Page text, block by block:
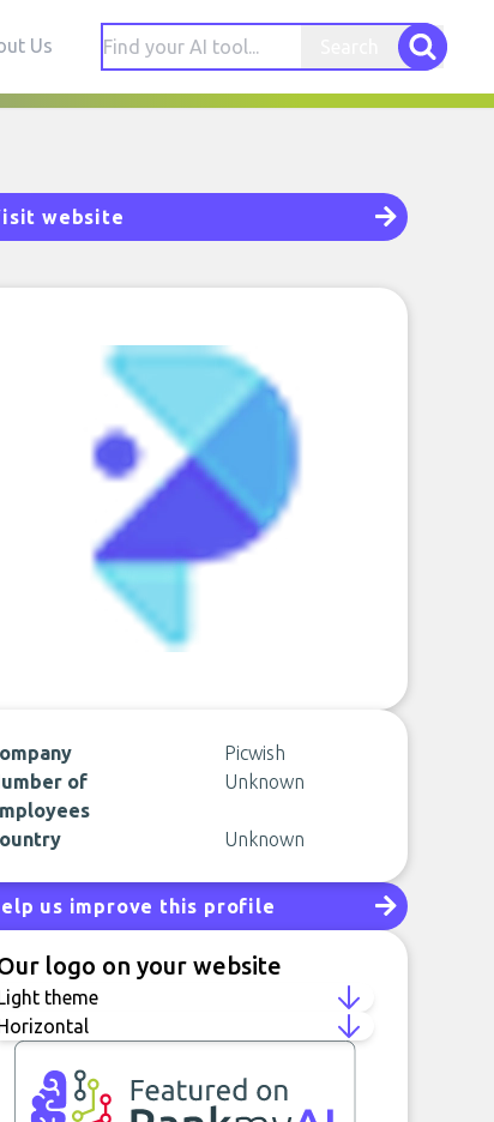
Us
website
Picwish
of
Unknown
Unknown
us improve this profile
logo on your website